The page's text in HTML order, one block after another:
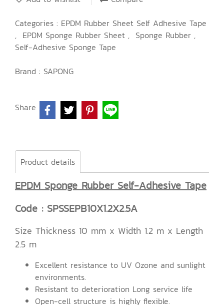
Categories : EPDM Rubber Sheet Self Adhesive Tape
, EPDM Sponge Rubber Sheet , Sponge Rubber ,
Self-Adhesive Sponge Tape
Brand : SAPONG
Share
Product details
EPDM Sponge Rubber Self-Adhesive Tape
Code : SPSSEPB10X1.2X2.5A
Size Thickness 10 mm x Width 1.2 m x Length
2.5 m
Excellent resistance to UV Ozone and sunlight
environments.
Resistant to deterioration Long service life
Open-cell structure is highly flexible.